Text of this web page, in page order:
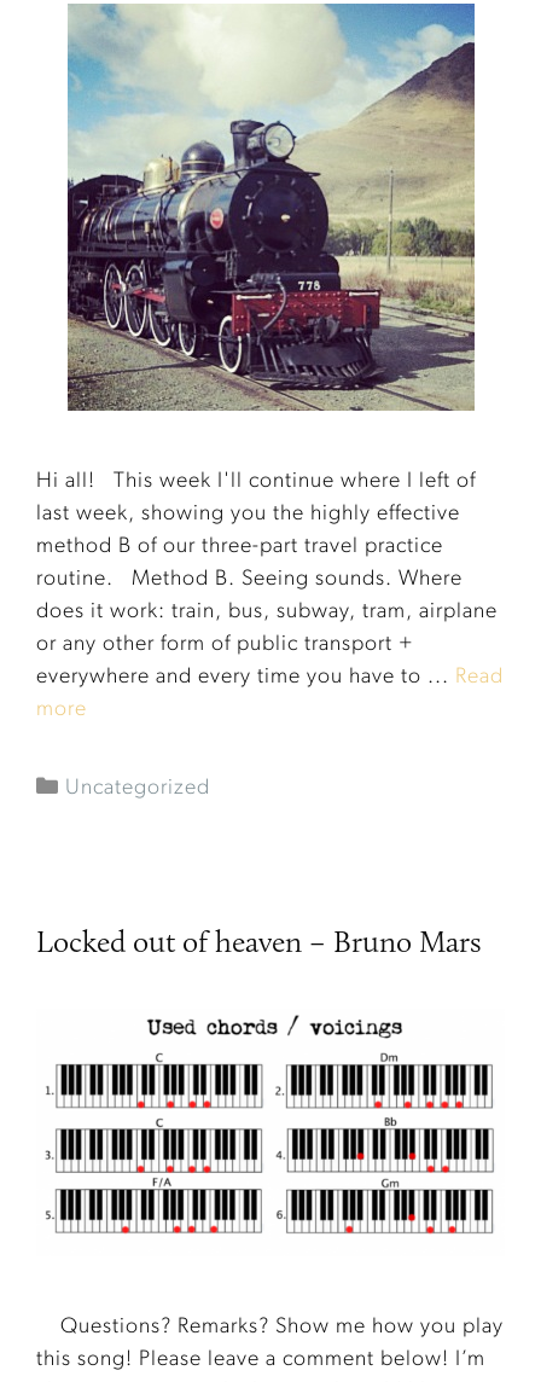
Hi all! This week I'll continue where I left of
last week, showing you the highly effective
method B of our three-part travel practice
routine. Method B. Seeing sounds. Where
does it work: train, bus, subway, tram, airplane
or any other form of public transport +
everywhere and every time you have to ... Read
more
Uncategorized
Locked out of heaven – Bruno Mars
Questions? Remarks? Show me how you play
this song! Please leave a comment below! I’m